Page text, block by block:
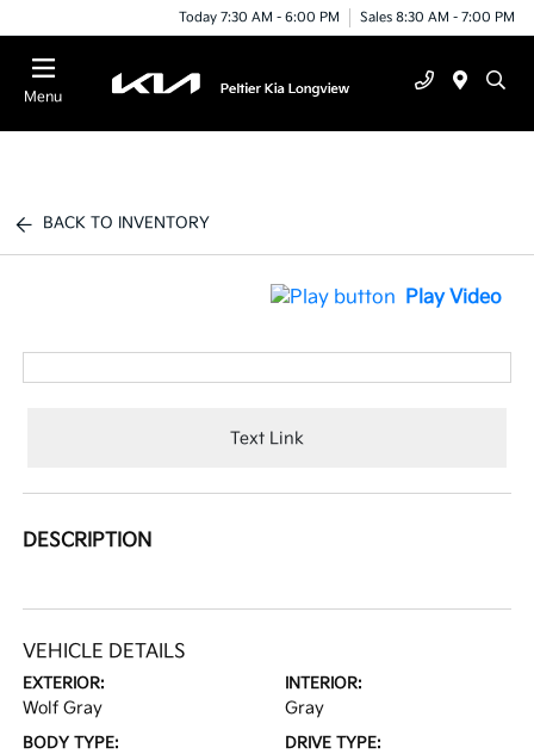
Today 7:30 AM - 6:00 PM Sales 8:30 AM - 7:00 PM
Menu
BACK TO INVENTORY
Play Video
Text Link
DESCRIPTION
VEHICLE DETAILS
EXTERIOR:
Wolf Gray
INTERIOR:
Gray
BODY TYPE: DRIVE TYPE: